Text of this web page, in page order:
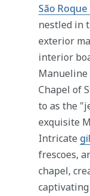
São
nestled in
exterior
interior
Manueline
Chapel of
to as the
exquisite
Intricate
frescoes,
chapel,
captivating